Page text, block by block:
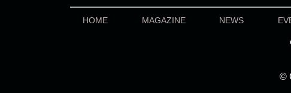
HOME MAGAZINE NEWS
©